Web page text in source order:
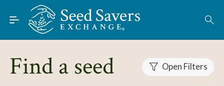
Skip to Main Content
Find Seeds
About
Using the Exchange
Find a seed Open Filters